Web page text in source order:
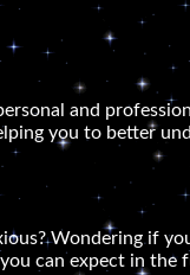
and
you to better
Wondering if
can expect in